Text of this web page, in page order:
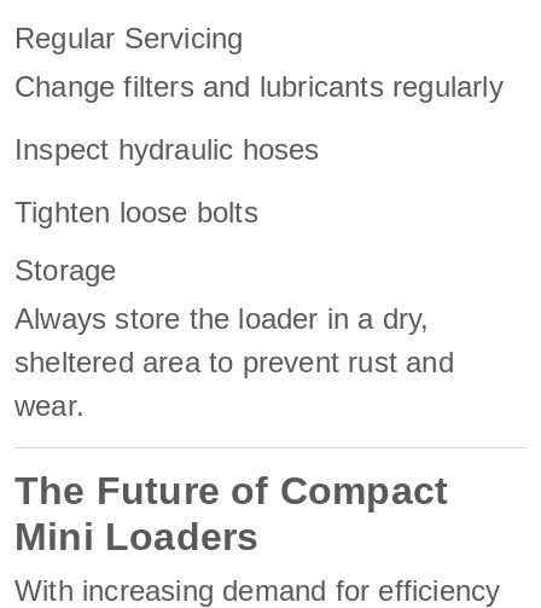
Regular Servicing
Change filters and lubricants regularly
Inspect hydraulic hoses
Tighten loose bolts
Storage
Always store the loader in a dry,
sheltered area to prevent rust and
wear.
The Future of Compact
Mini Loaders
With increasing demand for efficiency